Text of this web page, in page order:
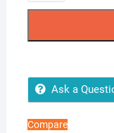
Ask a
Compare